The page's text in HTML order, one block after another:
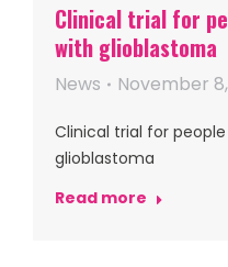
Clinical trial for
with glioblastoma
News November
Clinical trial for
glioblastoma
Read more